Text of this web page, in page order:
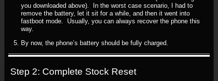
you downloaded above). In the worst case scenario, I had to
remove the battery, let it sit for a while, and then it went into
fastboot mode. Usually, you can always recover the phone this
way.
By now, the phone’s battery should be fully charged.
Step 2: Complete Stock Reset